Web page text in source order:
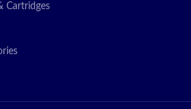
Cartridges